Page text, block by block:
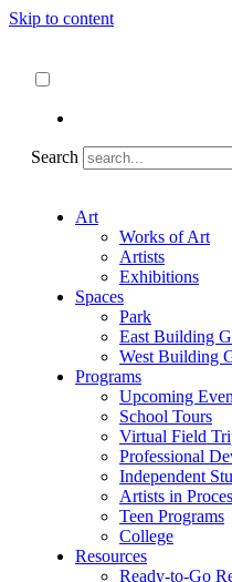
Skip to content
Search
Art
Works of Art
Artists
Exhibitions
Spaces
Park
East Building
West Building
Programs
Upcoming
School Tours
Virtual Field
Professional
Independent
Artists in
Teen Programs
College
Resources
Ready-to-Go